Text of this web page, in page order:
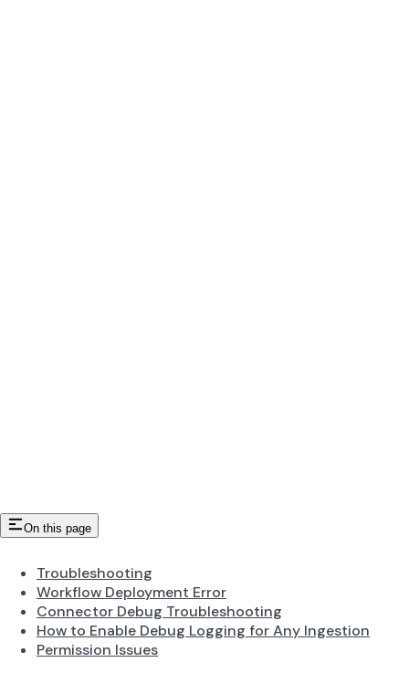
On this page
Troubleshooting
Workflow Deployment Error
Connector Debug Troubleshooting
How to Enable Debug Logging for Any Ingestion
Permission Issues